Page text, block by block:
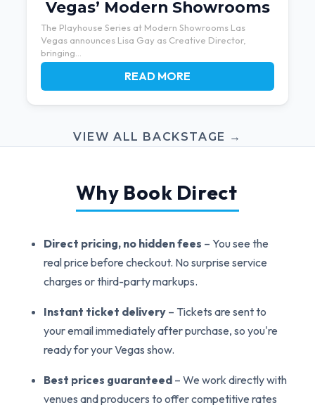
Vegas’ Modern Showrooms
The Playhouse Series at Modern Showrooms Las
Vegas announces Lisa Gay as Creative Director,
bringing...
READ MORE
VIEW ALL BACKSTAGE →
Why Book Direct
Direct pricing, no hidden fees – You see the
real price before checkout. No surprise service
charges or third-party markups.
Instant ticket delivery – Tickets are sent to
your email immediately after purchase, so you're
ready for your Vegas show.
Best prices guaranteed – We work directly with
venues and producers to offer competitive rates